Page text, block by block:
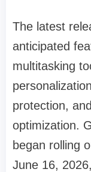
The latest
anticipated
multitasking
protection,
optimization.
began rolling
June 16,